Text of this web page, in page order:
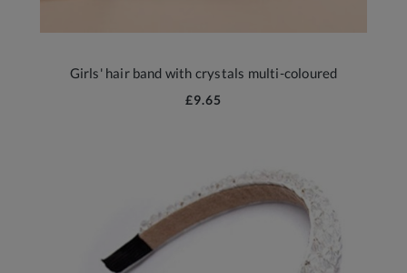
Girls' hair band with crystals multi-coloured
£9.65